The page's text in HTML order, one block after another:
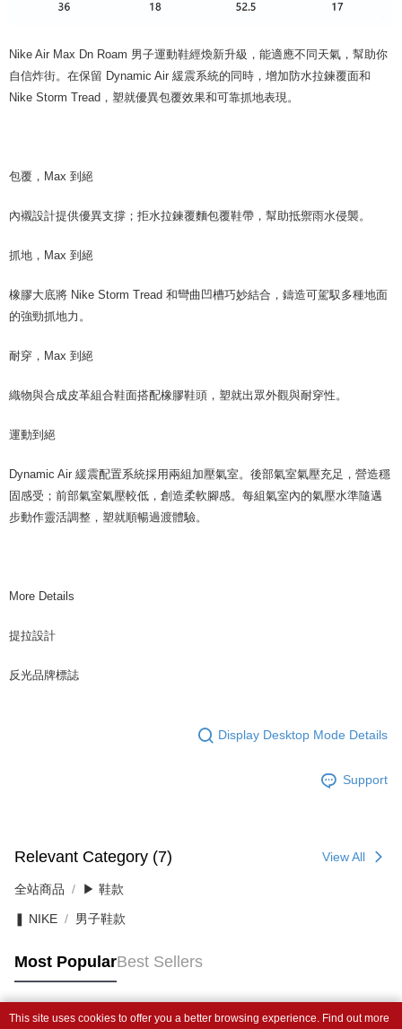
Nike Air Max Dn Roam 男子運動鞋經煥新升級，能適應不同天氣，幫助你
自信炸街。在保留 Dynamic Air 緩震系統的同時，增加防水拉鍊覆面和
Nike Storm Tread，塑就優異包覆效果和可靠抓地表現。
包覆，Max 到絕
內襯設計提供優異支撐；拒水拉鍊覆麵包覆鞋帶，幫助抵禦雨水侵襲。
抓地，Max 到絕
橡膠大底將 Nike Storm Tread 和彎曲凹槽巧妙結合，鑄造可駕馭多種地面
的強勁抓地力。
耐穿，Max 到絕
織物與合成皮革組合鞋面搭配橡膠鞋頭，塑就出眾外觀與耐穿性。
運動到絕
Dynamic Air 緩震配置系統採用兩組加壓氣室。後部氣室氣壓充足，營造穩
固感受；前部氣室氣壓較低，創造柔軟腳感。每組氣室內的氣壓水準隨邁
步動作靈活調整，塑就順暢過渡體驗。
More Details
提拉設計
反光品牌標誌
Display Desktop Mode Details
Support
Relevant Category (7) View All
全站商品 ▶ 鞋款
❚ NIKE 男子鞋款
Most PopularBest Sellers
This site uses cookies to offer you a better browsing experience. Find out more